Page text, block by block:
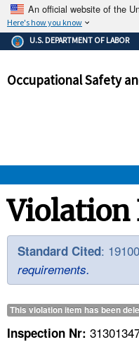
An official website of the
Here's how you know
The .gov means
Federal
government site.
and that any
U.S. DEPARTMENT OF LABOR
Occupational Safety
OSHA
STANDARDS
ENFORCEMENT
TOPICS
Violation
Standard Cited:
requirements.
This violation item has been
Inspection Nr: